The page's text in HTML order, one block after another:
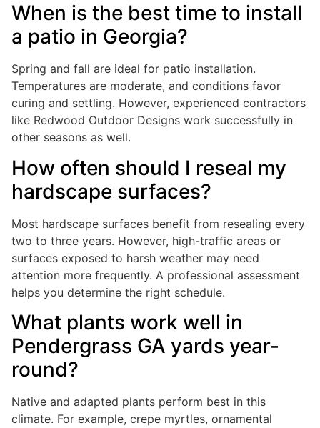
When is the best time to install
a patio in Georgia?
Spring and fall are ideal for patio installation.
Temperatures are moderate, and conditions favor
curing and settling. However, experienced contractors
like Redwood Outdoor Designs work successfully in
other seasons as well.
How often should I reseal my
hardscape surfaces?
Most hardscape surfaces benefit from resealing every
two to three years. However, high-traffic areas or
surfaces exposed to harsh weather may need
attention more frequently. A professional assessment
helps you determine the right schedule.
What plants work well in
Pendergrass GA yards year-
round?
Native and adapted plants perform best in this
climate. For example, crepe myrtles, ornamental